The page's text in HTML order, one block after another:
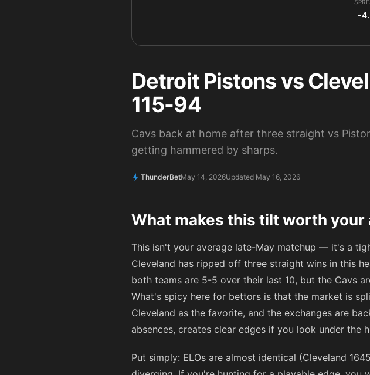
-
Detroit Pistons vs
115-94
Cavs back at home after three straight vs
getting hammered by sharps.
ThunderBetMay 14, 2026Updated May 16, 2026
What makes this tilt worth your
This isn't your average late-May matchup — it's a
Cleveland has ripped off three straight wins in this
both teams are 5-5 over their last 10, but the Cavs
What's spicy here for bettors is that the market is
Cleveland as the favorite, and the exchanges are
absences, creates clear edges if you look under the
Put simply: ELOs are almost identical (Cleveland